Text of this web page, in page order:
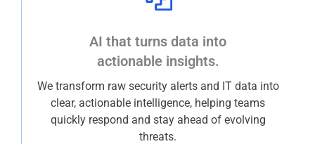
AI that turns data into
actionable insights.
We transform raw security alerts and IT data into
clear, actionable intelligence, helping teams
quickly respond and stay ahead of evolving
threats.